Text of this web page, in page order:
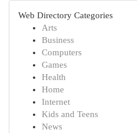
Web Directory Categories
Arts
Business
Computers
Games
Health
Home
Internet
Kids and Teens
News